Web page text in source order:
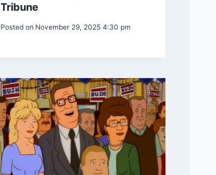
Tribune
Posted on November 29, 2025 4:30 pm